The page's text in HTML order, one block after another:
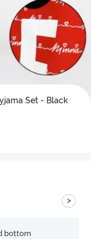
Set - Black
>
bottom